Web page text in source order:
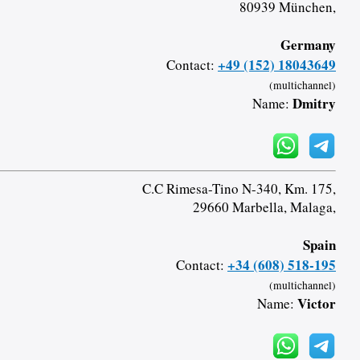
80939 München,
Germany
Contact: +49 (152) 18043649
(multichannel)
Name: Dmitry
C.C Rimesa-Tino N-340, Km. 175,
29660 Marbella, Malaga,
Spain
Contact: +34 (608) 518-195
(multichannel)
Name: Victor